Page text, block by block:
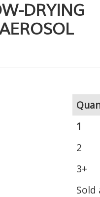
DRYING
1
2
3+
Sold